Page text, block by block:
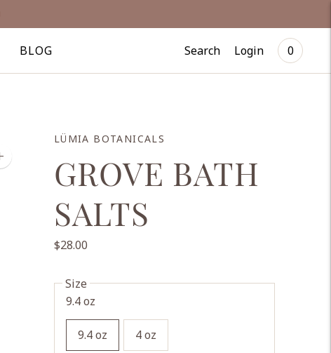
BLOG Search Login 0
LÜMIA BOTANICALS
GROVE BATH
SALTS
$28.00
Size
9.4 oz
9.4 oz 4 oz